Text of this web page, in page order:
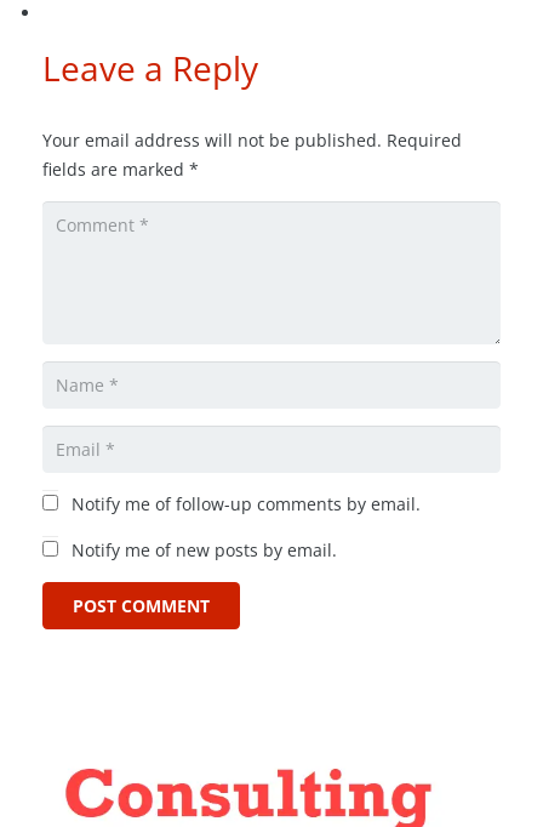
Leave a Reply
Your email address will not be published. Required
fields are marked *
Notify me of follow-up comments by email.
Notify me of new posts by email.
POST COMMENT